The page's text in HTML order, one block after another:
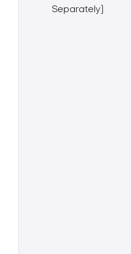
Separately)